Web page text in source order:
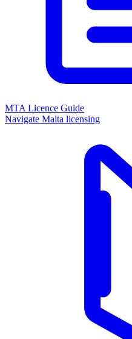
MTA Licence Guide
Navigate Malta licensing